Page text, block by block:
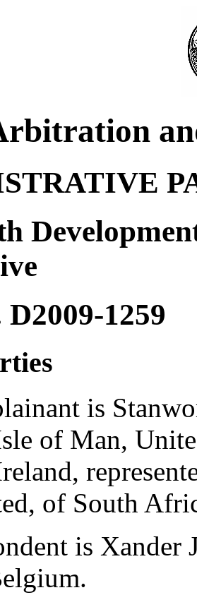
D2009-1259
is
of Man,
of South
is Xander